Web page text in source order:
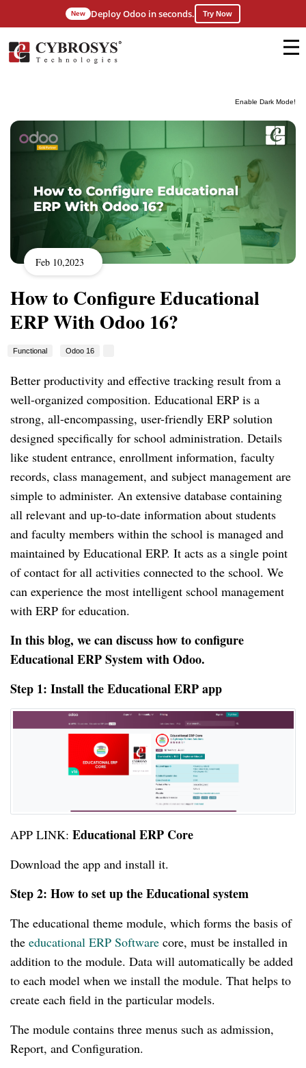
Enable Dark Mode!
New Deploy Odoo in seconds. Try Now
Feb 10,2023
How to Configure Educational
ERP With Odoo 16?
Functional Odoo 16
Better productivity and effective tracking result from a
well-organized composition. Educational ERP is a
strong, all-encompassing, user-friendly ERP solution
designed specifically for school administration. Details
like student entrance, enrollment information, faculty
records, class management, and subject management are
simple to administer. An extensive database containing
all relevant and up-to-date information about students
and faculty members within the school is managed and
maintained by Educational ERP. It acts as a single point
of contact for all activities connected to the school. We
can experience the most intelligent school management
with ERP for education.
In this blog, we can discuss how to configure
Educational ERP System with Odoo.
Step 1: Install the Educational ERP app
APP LINK: Educational ERP Core
Download the app and install it.
Step 2: How to set up the Educational system
The educational theme module, which forms the basis of
the educational ERP Software core, must be installed in
addition to the module. Data will automatically be added
to each model when we install the module. That helps to
create each field in the particular models.
The module contains three menus such as admission,
Report, and Configuration.